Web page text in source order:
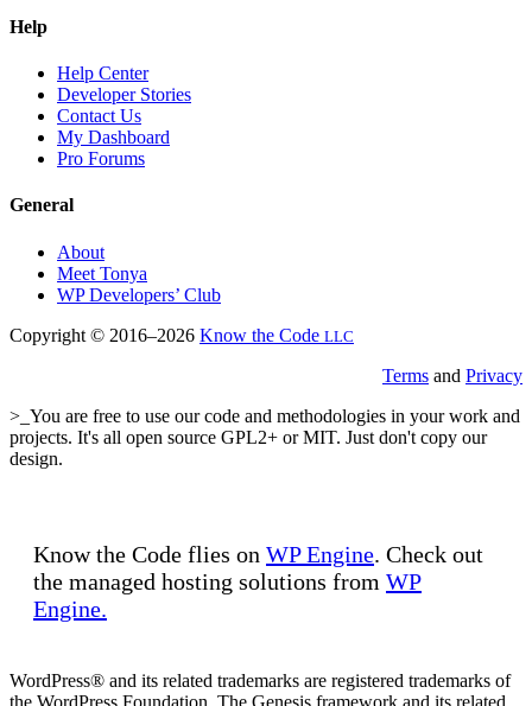
Help
Help Center
Developer Stories
Contact Us
My Dashboard
Pro Forums
General
About
Meet Tonya
WP Developers’ Club
Copyright © 2016–2026 Know the Code LLC
Terms and Privacy
>_You are free to use our code and methodologies in your work and
projects. It's all open source GPL2+ or MIT. Just don't copy our
design.
Know the Code flies on WP Engine. Check out
the managed hosting solutions from WP
Engine.
WordPress® and its related trademarks are registered trademarks of
the WordPress Foundation. The Genesis framework and its related